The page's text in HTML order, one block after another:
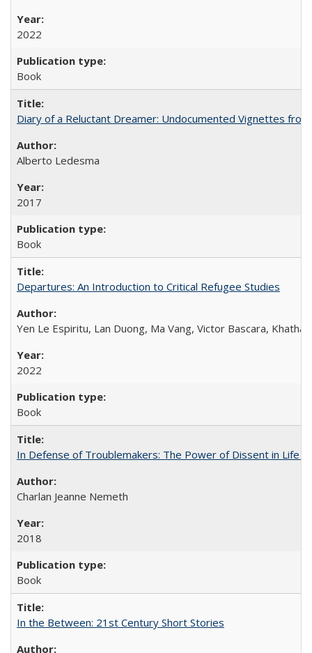
2022
Book
Diary of a Reluctant Dreamer: Undocumented Vignettes
Alberto Ledesma
2017
Book
Departures: An Introduction to Critical Refugee Studies
Yen Le Espiritu, Lan Duong, Ma Vang, Victor Bascara,
2022
Book
In Defense of Troublemakers: The Power of Dissent in Life
Charlan Jeanne Nemeth
2018
Book
In the Between: 21st Century Short Stories